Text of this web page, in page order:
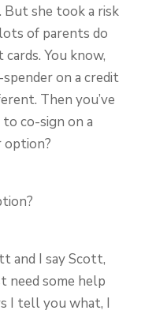
But she took a risk
of parents do
You know,
on a credit
Then you’ve
co-sign on a
option?
and I say Scott,
need some help
I tell you what, I